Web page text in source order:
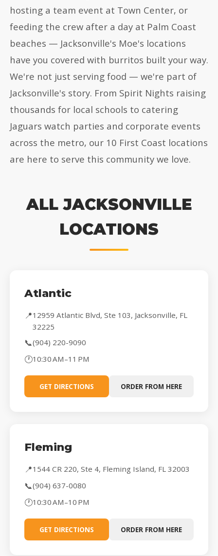
hosting a team event at Town Center, or
feeding the crew after a day at Palm Coast
beaches — Jacksonville's Moe's locations
have you covered with burritos built your way.
We're not just serving food — we're part of
Jacksonville's story. From Spirit Nights raising
thousands for local schools to catering
Jaguars watch parties and corporate events
across the metro, our 10 First Coast locations
are here to serve this community we love.
ALL JACKSONVILLE
LOCATIONS
Atlantic
📍12959 Atlantic Blvd, Ste 103, Jacksonville, FL
32225
📞(904) 220-9090
🕐10:30 AM–11 PM
GET DIRECTIONS ORDER FROM HERE
Fleming
📍1544 CR 220, Ste 4, Fleming Island, FL 32003
📞(904) 637-0080
🕐10:30 AM–10 PM
GET DIRECTIONS ORDER FROM HERE